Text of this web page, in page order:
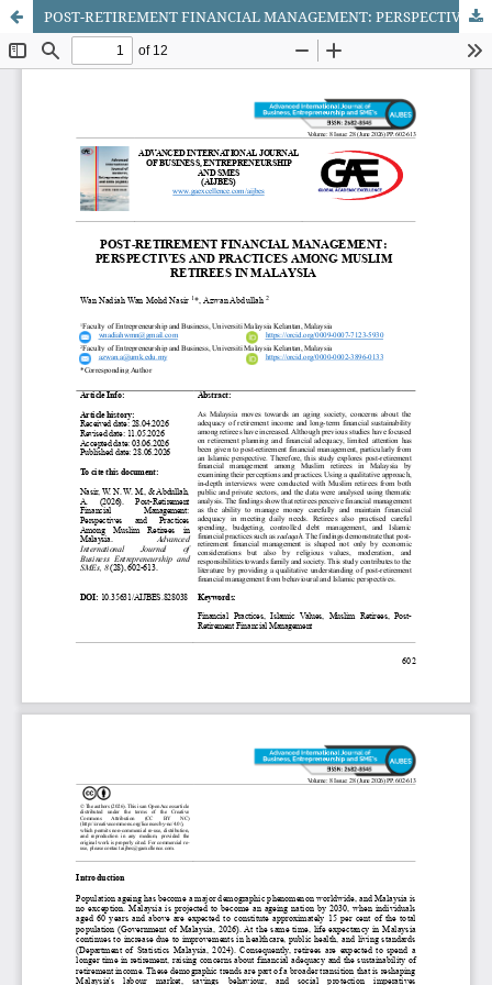
POST-RETIREMENT FINANCIAL MANAGEMENT: PERSPECTIVES AND PRACTICES AMONG MUSLIM RETIREES IN MALAYSIA